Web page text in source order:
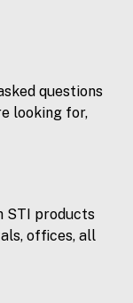
questions
looking for,
STI products
offices, all